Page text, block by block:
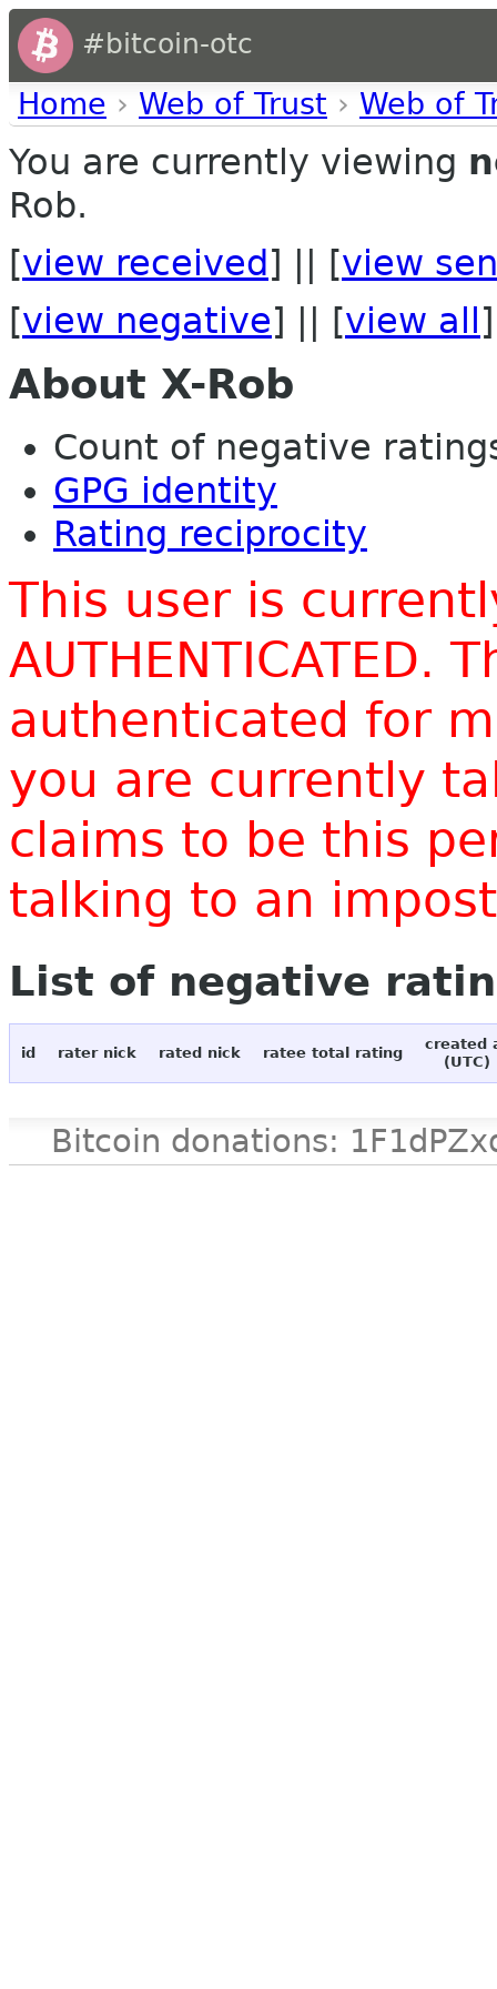
#bitcoin-otc
Home › Web of Trust › Web of
You are currently viewing
Rob.
[view received ] || [view
[view negative] || [view all ]
About X-Rob
Count of negative
GPG identity
Rating reciprocity
This user is
AUTHENTICATED.
authenticated for
you are currently
claims to be this
talking to an
List of negative
id rater nick rated nick ratee total rating
created
(UTC)
Bitcoin donations: